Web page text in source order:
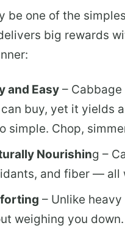
be one of the
big rewards
and Easy –
buy, yet it yields
simple. Chop,
Nourishing –
and fiber — all
– Unlike
weighing you